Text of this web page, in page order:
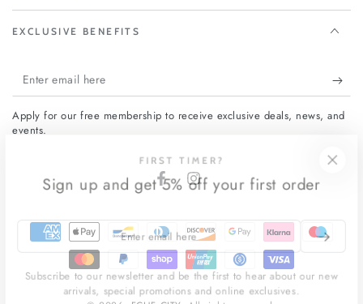
EXCLUSIVE BENEFITS
Enter
email
here
Apply for our free membership to receive exclusive deals, news, and
events.
FacebookInstagram
Payment
FIRST TIMER?
Sign up and get 5% off your first order
Enter
here
Subscribe to our newsletter and be the first to hear about our new
arrivals, special promotions and online exclusives.